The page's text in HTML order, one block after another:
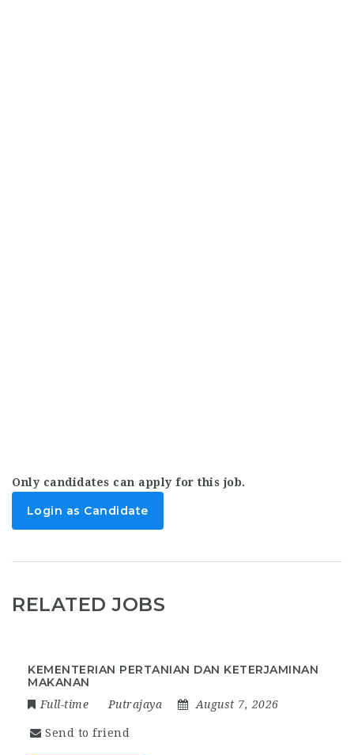
Only candidates can apply for this job.
Login as Candidate
RELATED JOBS
KEMENTERIAN PERTANIAN DAN KETERJAMINAN
MAKANAN
Full-time Putrajaya August 7, 2026
Send to friend